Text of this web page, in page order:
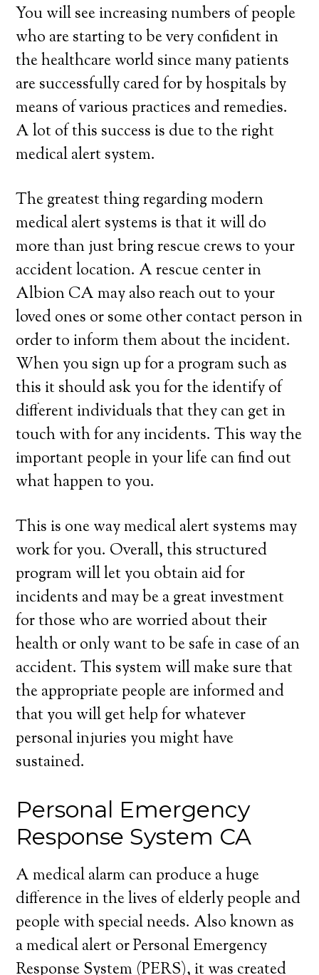
You will see increasing numbers of people
who are starting to be very confident in
the healthcare world since many patients
are successfully cared for by hospitals by
means of various practices and remedies.
A lot of this success is due to the right
medical alert system.
The greatest thing regarding modern
medical alert systems is that it will do
more than just bring rescue crews to your
accident location. A rescue center in
Albion CA may also reach out to your
loved ones or some other contact person in
order to inform them about the incident.
When you sign up for a program such as
this it should ask you for the identify of
different individuals that they can get in
touch with for any incidents. This way the
important people in your life can find out
what happen to you.
This is one way medical alert systems may
work for you. Overall, this structured
program will let you obtain aid for
incidents and may be a great investment
for those who are worried about their
health or only want to be safe in case of an
accident. This system will make sure that
the appropriate people are informed and
that you will get help for whatever
personal injuries you might have
sustained.
Personal Emergency
Response System CA
A medical alarm can produce a huge
difference in the lives of elderly people and
people with special needs. Also known as
a medical alert or Personal Emergency
Response System (PERS), it was created